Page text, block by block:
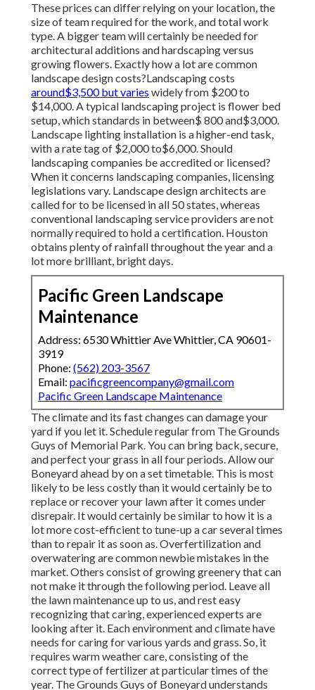
These prices can differ relying on your location, the
size of team required for the work, and total work
type. A bigger team will certainly be needed for
architectural additions and hardscaping versus
growing flowers. Exactly how a lot are common
landscape design costs?Landscaping costs
around$3,500 but varies widely from $200 to
$14,000. A typical landscaping project is flower bed
setup, which standards in between$ 800 and$3,000.
Landscape lighting installation is a higher-end task,
with a rate tag of $2,000 to$6,000. Should
landscaping companies be accredited or licensed?
When it concerns landscaping companies, licensing
legislations vary. Landscape design architects are
called for to be licensed in all 50 states, whereas
conventional landscaping service providers are not
normally required to hold a certification. Houston
obtains plenty of rainfall throughout the year and a
lot more brilliant, bright days.
Pacific Green Landscape
Maintenance
Address: 6530 Whittier Ave Whittier, CA 90601-
3919
Phone: (562) 203-3567
Email: pacificgreencompany@gmail.com
Pacific Green Landscape Maintenance
The climate and its fast changes can damage your
yard if you let it. Schedule regular from The Grounds
Guys of Memorial Park. You can bring back, secure,
and perfect your grass in all four periods. Allow our
Boneyard ahead by on a set timetable. This is most
likely to be less costly than it would certainly be to
replace or recover your lawn after it comes under
disrepair. It would certainly be similar to how it is a
lot more cost-efficient to tune-up a car several times
than to repair it as soon as. Overfertilization and
overwatering are common newbie mistakes in the
market. Others consist of growing greenery that can
not make it through the following period. Leave all
the lawn maintenance up to us, and rest easy
recognizing that caring, experienced experts are
looking after it. Each environment and climate have
needs for caring for various yards and grass. So, it
requires warm weather care, consisting of the
correct type of fertilizer at particular times of the
year. The Grounds Guys of Boneyard understands